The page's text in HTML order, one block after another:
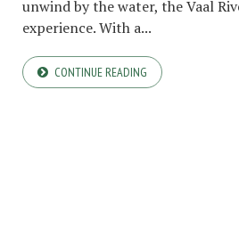
unwind by the water, the Vaal
experience. With a...
CONTINUE READING